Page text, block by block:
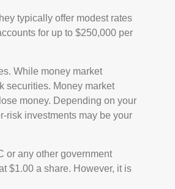
typically offer modest rates
for up to $250,000 per
While money market
securities. Money market
money. Depending on your
risk investments may be your
or any other government
$1.00 a share. However, it is